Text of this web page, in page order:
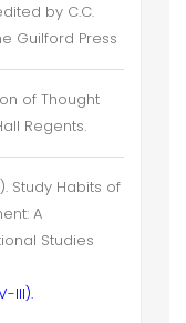
by C.C.
Guilford Press
of Thought
Regents.
Study Habits of
A
Studies
III).